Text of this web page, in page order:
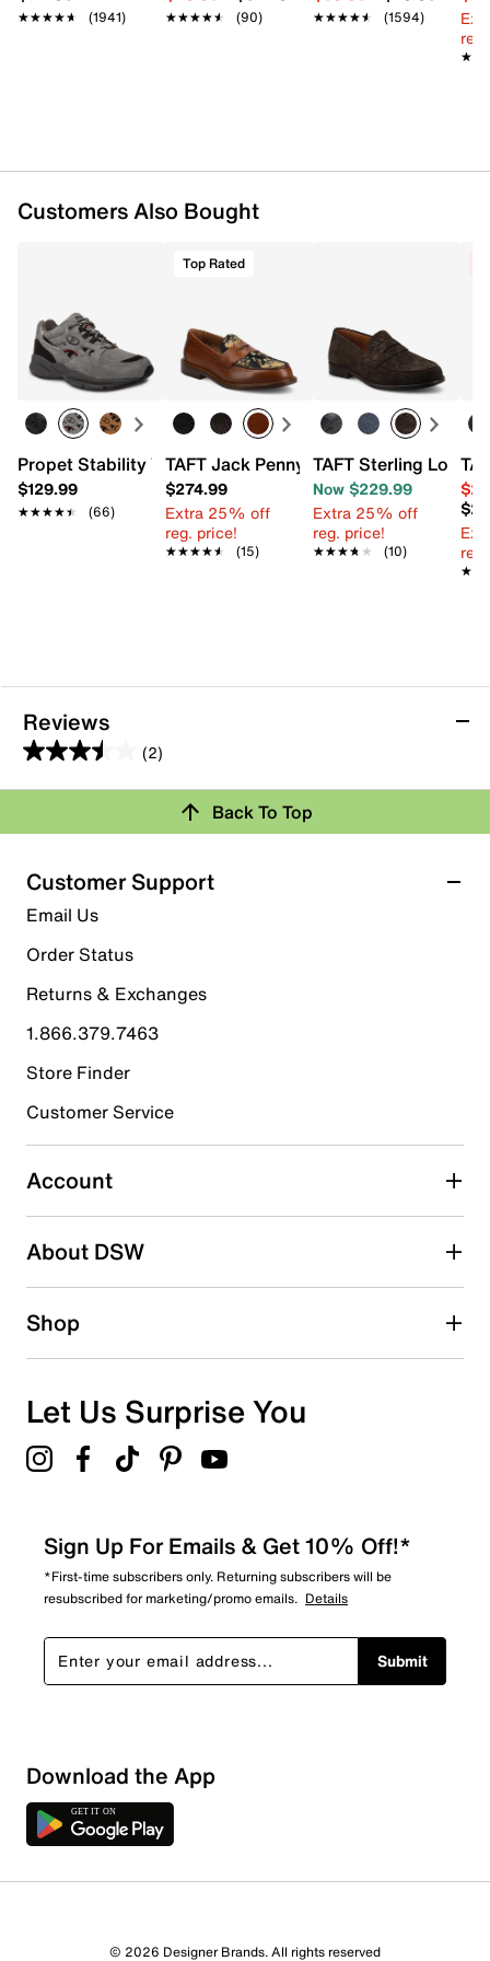
Textile & leather lining
EVA footbed
★★★★★
★★★★★ (1941) ★★★★★
★★★★★ (90) ★★★★★
★★★★★ (1594)
Customers Also Bought
Propet Stability Walker Walking Shoe
$129.99
★★★★★
★★★★★ (66)
Top Rated
TAFT Jack Penny Loafer
$274.99
Extra 25% off
reg. price!
★★★★★
★★★★★ (15)
TAFT Sterling Loafer
Now $229.99
Extra 25% off
reg. price!
★★★★★
★★★★★ (10)
Reviews
(2)
3.5
out
5
stars.
2
reviews
Rating Snapshot
Select a row below to filter reviews.
5 starsstars
0 reviews with 5 stars.
4 stars stars
1 review with 4 stars.
3 starsstars
1 review with 3 stars.
2 starsstars
1 starstars
Overall Rating
Back To Top
Customer Support
Email Us
Order Status
Returns & Exchanges
1.866.379.7463
Store Finder
Customer Service
Account
About DSW
Shop
Let Us Surprise You
Sign Up For Emails & Get 10% Off!*
*First-time subscribers only. Returning subscribers will be
resubscribed for marketing/promo emails. Details
Submit
Download the App
© 2026 Designer Brands. All rights reserved